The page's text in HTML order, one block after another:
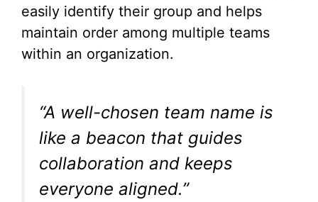
easily identify their group and helps
maintain order among multiple teams
within an organization.
“A well-chosen team name is
like a beacon that guides
collaboration and keeps
everyone aligned.”